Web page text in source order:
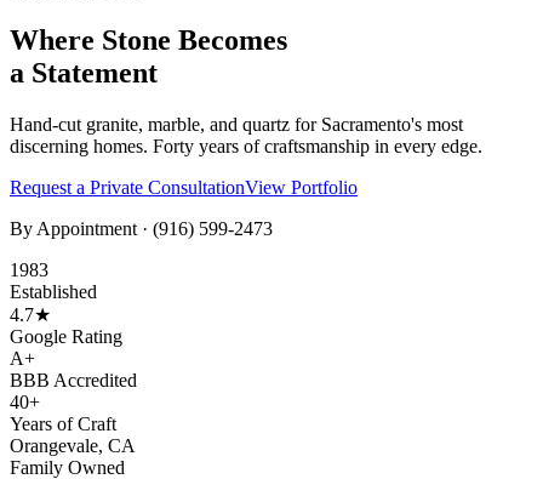
Where Stone Becomes
a Statement
Hand-cut granite, marble, and quartz for Sacramento's most
discerning homes. Forty years of craftsmanship in every edge.
Request a Private ConsultationView Portfolio
By Appointment · (916) 599-2473
1983
Established
4.7★
Google Rating
A+
BBB Accredited
40+
Years of Craft
Orangevale, CA
Family Owned